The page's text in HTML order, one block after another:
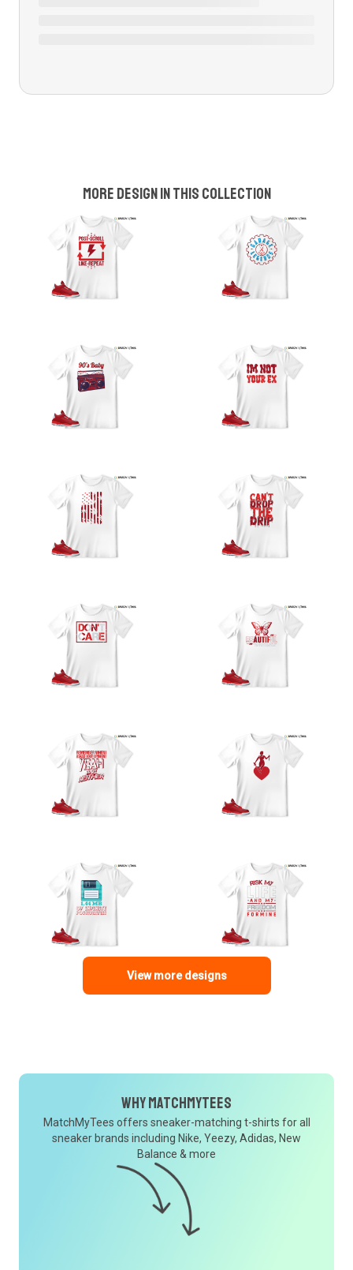
More design in this collection
View more designs
Why MatchMyTees
MatchMyTees offers sneaker-matching t-shirts for all
sneaker brands including Nike, Yeezy, Adidas, New
Balance & more